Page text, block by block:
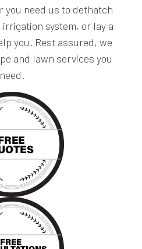
you need us to dethatch
system, or lay a
you. Rest assured, we
and lawn services you
need.